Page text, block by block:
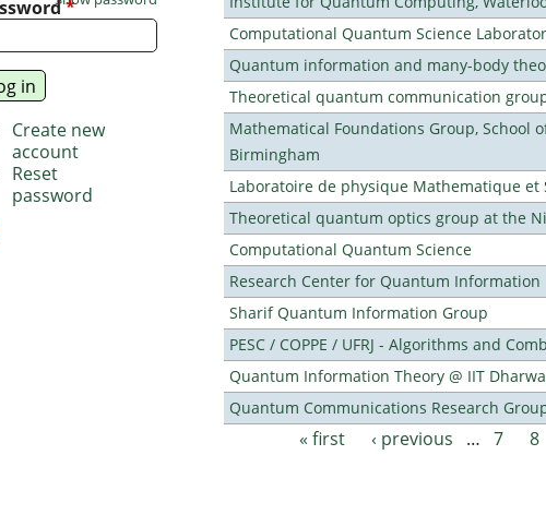
Computational Quantum Science
Quantum information and many-body
Theoretical quantum communication
Mathematical Foundations Group, School
Birmingham
Laboratoire de physique Mathematique et
Theoretical quantum optics group at the
Computational Quantum Science
Research Center for Quantum Information
Sharif Quantum Information Group
PESC / COPPE / UFRJ - Algorithms and
Quantum Information Theory @ IIT
Quantum Communications Research
Pages« first ‹ previous … 7 8
*
Create new
account
Reset
password